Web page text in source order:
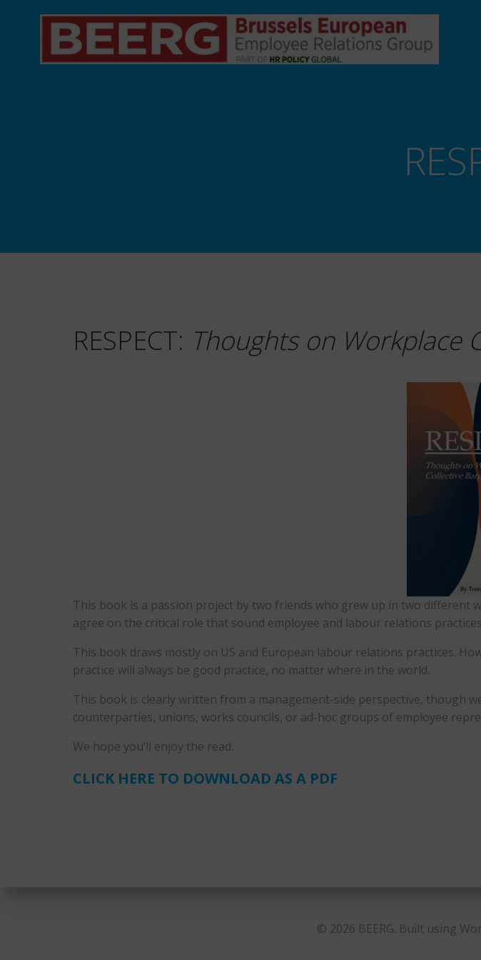
RESPECT: Thoughts on Workplace
This book is a passion project by two friends who grew up in two different
agree on the critical role that sound employee and labour relations
This book draws mostly on US and European labour relations practices.
practice will always be good practice, no matter where in the world.
This book is clearly written from a management-side perspective, though
counterparties, unions, works councils, or ad-hoc groups of employee
We hope you’ll enjoy the read.
CLICK HERE TO DOWNLOAD AS A PDF
© 2026 BEERG. Built using